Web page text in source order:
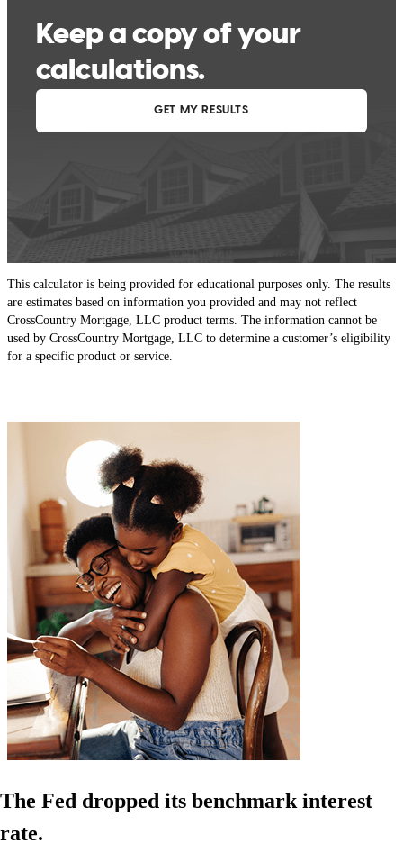
This calculator is being provided for educational purposes only. The results
are estimates based on information you provided and may not reflect
CrossCountry Mortgage, LLC product terms. The information cannot be
used by CrossCountry Mortgage, LLC to determine a customer’s eligibility
for a specific product or service.
The Fed dropped its benchmark interest
rate.